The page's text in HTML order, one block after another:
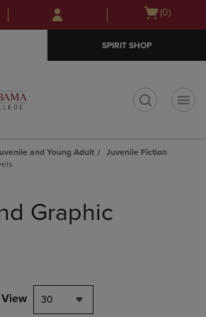
Skip
to
Skip
to
menu
Open
(0)
SPIRIT SHOP
and Young Adult
Juvenile Fiction
Graphic
View 30